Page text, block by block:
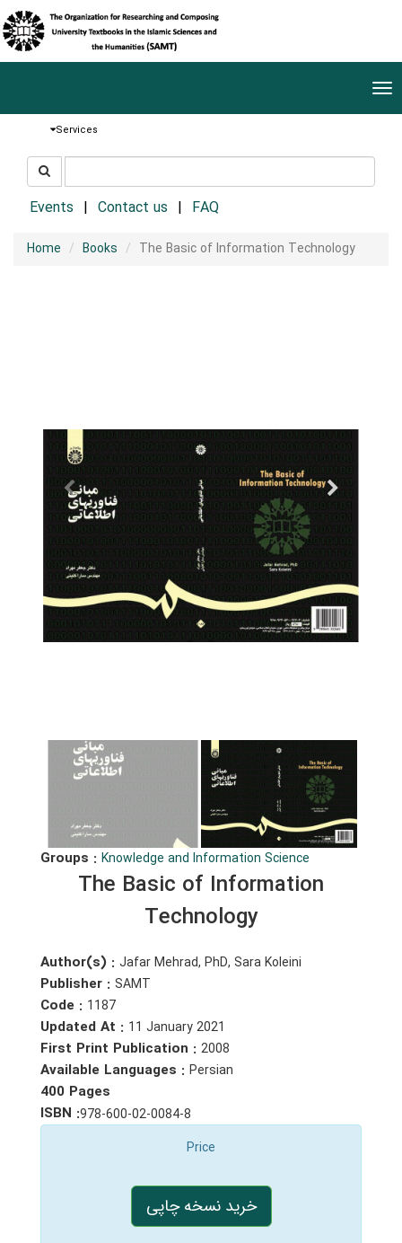
Services
جستجو
در
سایتEvents Contact us FAQ
Home Books The Basic of Information Technology
Groups : Knowledge and Information Science
The Basic of Information
Technology
Author(s) : Jafar Mehrad, PhD, Sara Koleini
Publisher : SAMT
Code : 1187
Updated At : 11 January 2021
First Print Publication : 2008
Available Languages : Persian
400 Pages
ISBN :978-600-02-0084-8
Price
خرید نسخه چاپی